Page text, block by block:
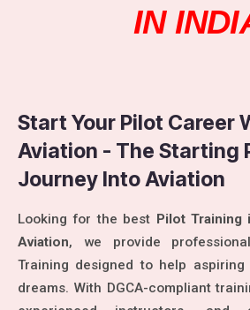
IN
Start Your Pilot Career
Aviation - The Starting
Journey Into Aviation
Looking for the best Pilot Training
Aviation, we provide
Training designed to help
dreams. With DGCA-compliant